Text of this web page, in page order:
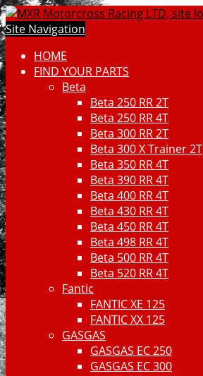
Site Navigation
HOME
FIND YOUR PARTS
Beta
Beta 250 RR 2T
Beta 250 RR 4T
Beta 300 RR 2T
Beta 300 X Trainer 2T
Beta 350 RR 4T
Beta 390 RR 4T
Beta 400 RR 4T
Beta 430 RR 4T
Beta 450 RR 4T
Beta 498 RR 4T
Beta 500 RR 4T
Beta 520 RR 4T
Fantic
FANTIC XE 125
FANTIC XX 125
GASGAS
GASGAS EC 250
GASGAS EC 300